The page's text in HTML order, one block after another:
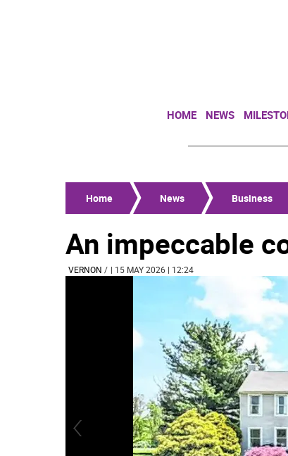
HOME NEWS
Home News Business
An impeccable
VERNON / | 15 MAY 2026 | 12:24